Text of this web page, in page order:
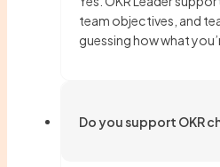
team objectives, and
guessing how what
Do you support OKR